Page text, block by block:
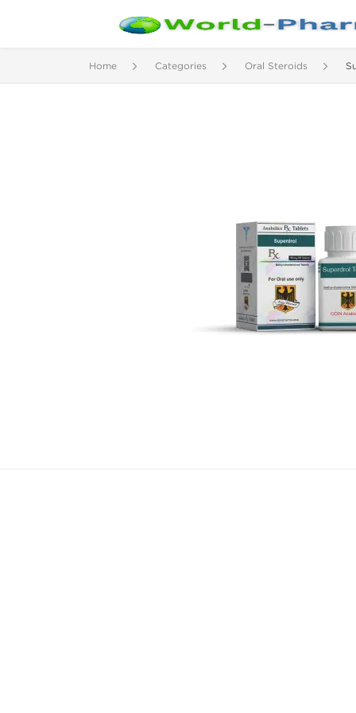
Home Categories Oral Steroids